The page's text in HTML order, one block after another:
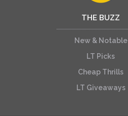
THE BUZZ
New & Notable
LT Picks
Cheap Thrills
LT Giveaways